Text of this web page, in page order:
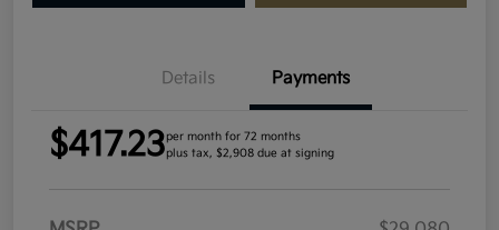
Details Payments
$417.23per month for 72 months
plus tax, $2,908 due at signing